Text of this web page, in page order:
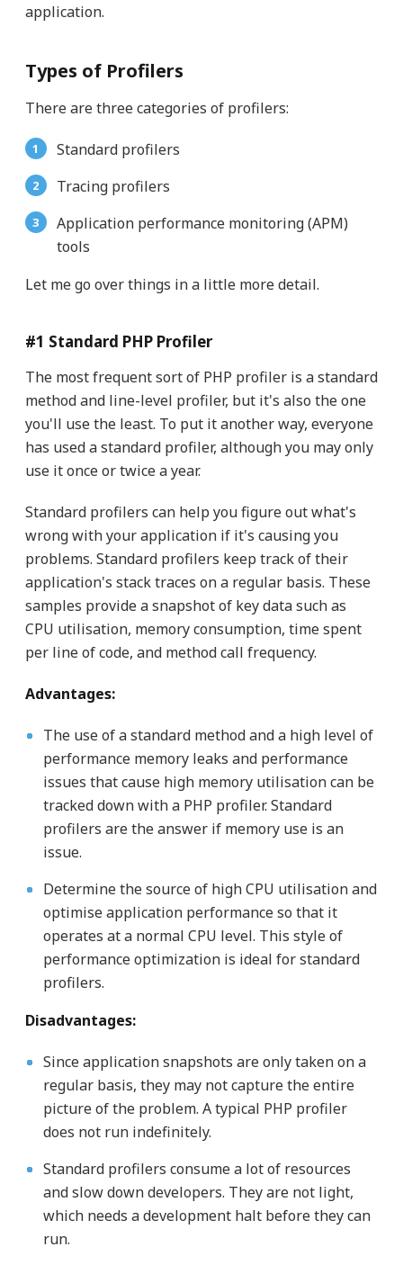
application.
Types of Profilers
There are three categories of profilers:
Standard profilers
Tracing profilers
Application performance monitoring (APM)
tools
Let me go over things in a little more detail.
#1 Standard PHP Profiler
The most frequent sort of PHP profiler is a standard
method and line-level profiler, but it's also the one
you'll use the least. To put it another way, everyone
has used a standard profiler, although you may only
use it once or twice a year.
Standard profilers can help you figure out what's
wrong with your application if it's causing you
problems. Standard profilers keep track of their
application's stack traces on a regular basis. These
samples provide a snapshot of key data such as
CPU utilisation, memory consumption, time spent
per line of code, and method call frequency.
Advantages:
The use of a standard method and a high level of
performance memory leaks and performance
issues that cause high memory utilisation can be
tracked down with a PHP profiler. Standard
profilers are the answer if memory use is an
issue.
Determine the source of high CPU utilisation and
optimise application performance so that it
operates at a normal CPU level. This style of
performance optimization is ideal for standard
profilers.
Disadvantages:
Since application snapshots are only taken on a
regular basis, they may not capture the entire
picture of the problem. A typical PHP profiler
does not run indefinitely.
Standard profilers consume a lot of resources
and slow down developers. They are not light,
which needs a development halt before they can
run.